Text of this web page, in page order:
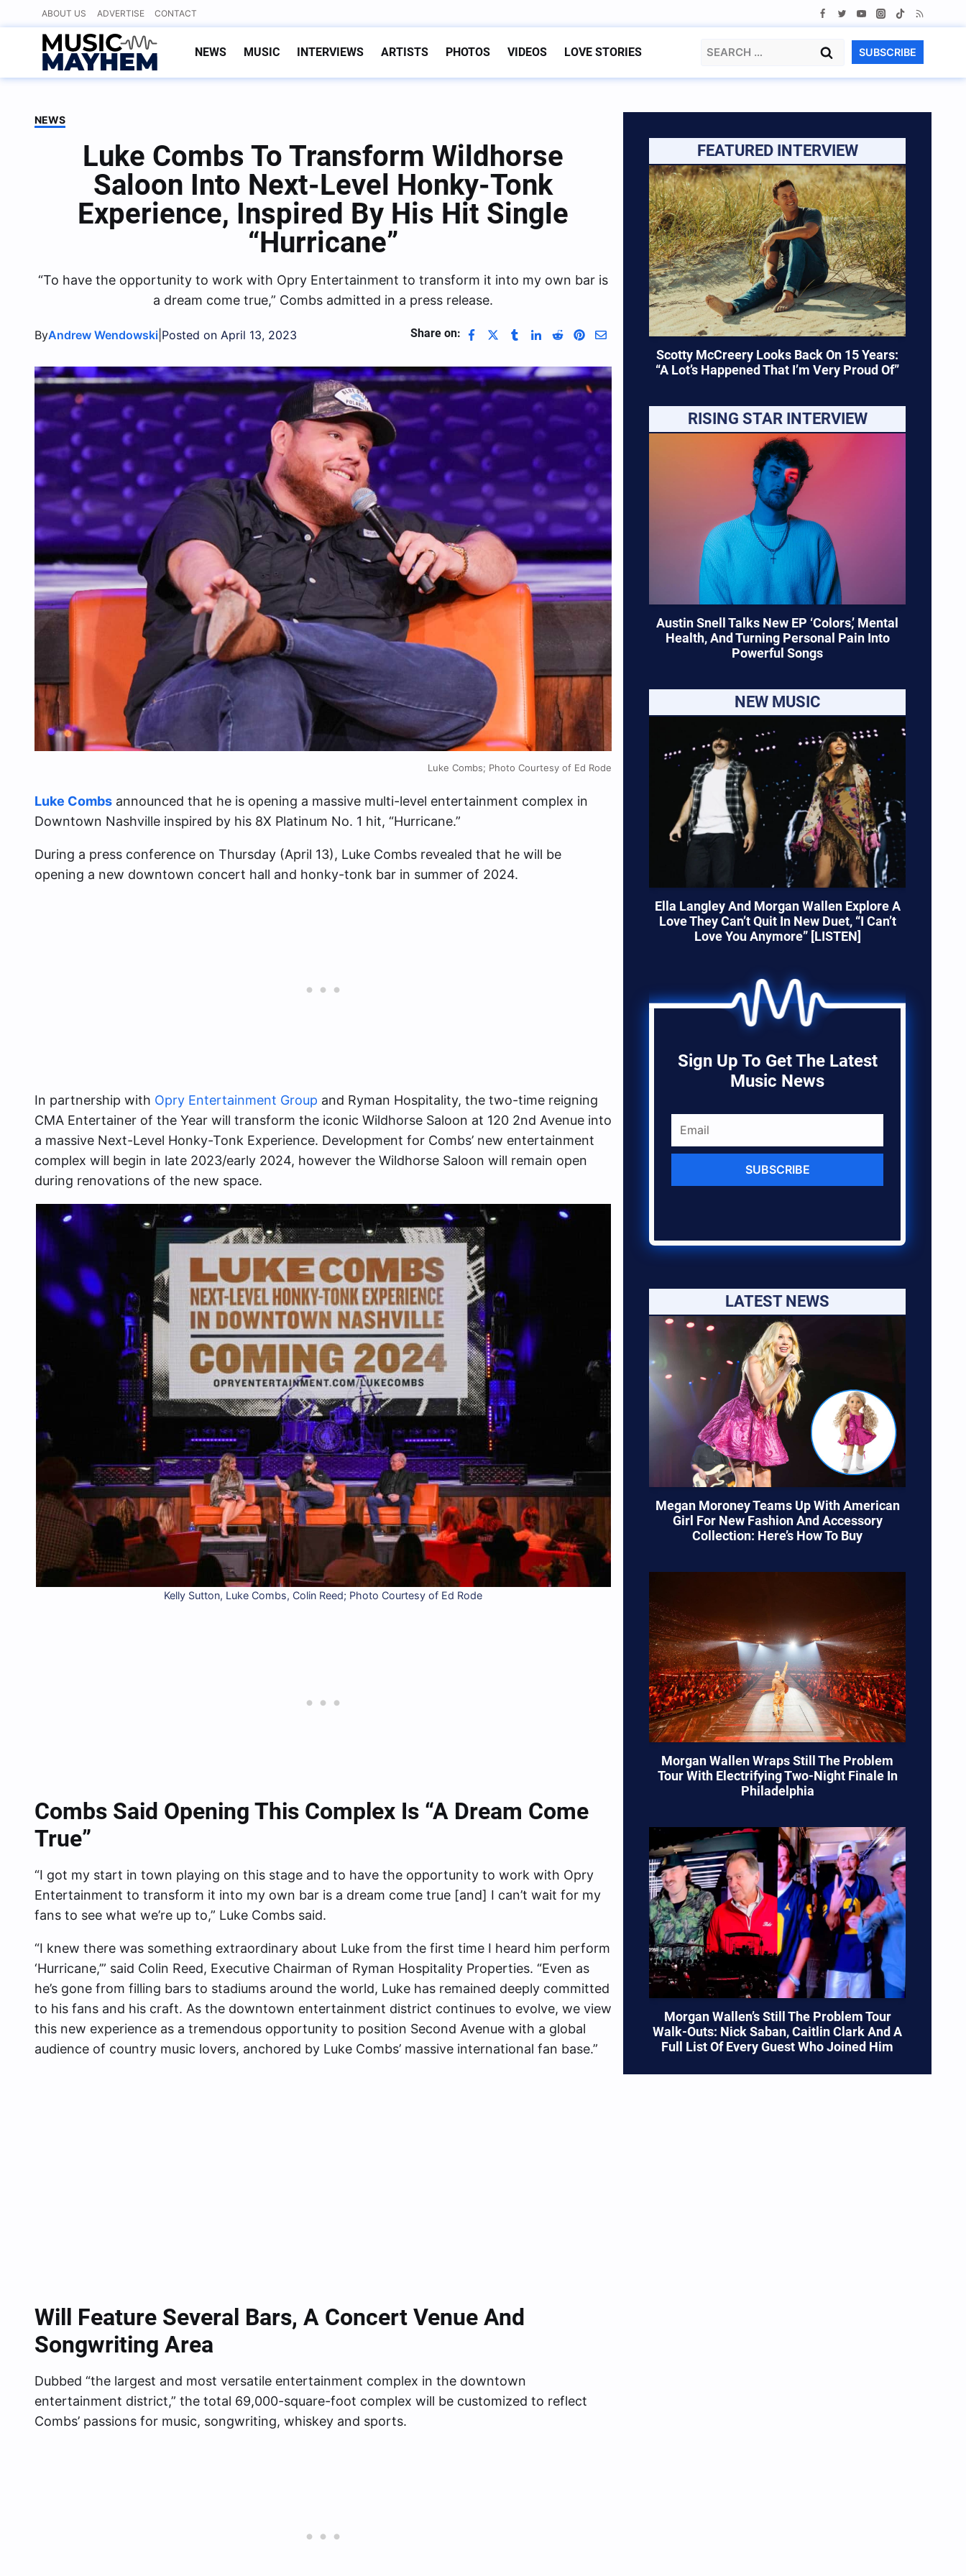
to
content
ABOUT US ADVERTISE CONTACT
NEWS MUSIC INTERVIEWS ARTISTS PHOTOS VIDEOS LOVE STORIES
Search
SUBSCRIBE
NEWS
Luke Combs To Transform Wildhorse
Saloon Into Next-Level Honky-Tonk
Experience, Inspired By His Hit Single
“Hurricane”
“To have the opportunity to work with Opry Entertainment to transform it into my own bar is
a dream come true,” Combs admitted in a press release.
ByAndrew Wendowski Posted on April 13, 2023 Share on:
Luke Combs; Photo Courtesy of Ed Rode
Luke Combs announced that he is opening a massive multi-level entertainment complex in
Downtown Nashville inspired by his 8X Platinum No. 1 hit, “Hurricane.”
During a press conference on Thursday (April 13), Luke Combs revealed that he will be
opening a new downtown concert hall and honky-tonk bar in summer of 2024.
In partnership with Opry Entertainment Group and Ryman Hospitality, the two-time reigning
CMA Entertainer of the Year will transform the iconic Wildhorse Saloon at 120 2nd Avenue into
a massive Next-Level Honky-Tonk Experience. Development for Combs’ new entertainment
complex will begin in late 2023/early 2024, however the Wildhorse Saloon will remain open
during renovations of the new space.
Kelly Sutton, Luke Combs, Colin Reed; Photo Courtesy of Ed Rode
Combs Said Opening This Complex Is “A Dream Come
True”
“I got my start in town playing on this stage and to have the opportunity to work with Opry
Entertainment to transform it into my own bar is a dream come true [and] I can’t wait for my
fans to see what we’re up to,” Luke Combs said.
“I knew there was something extraordinary about Luke from the first time I heard him perform
‘Hurricane,’” said Colin Reed, Executive Chairman of Ryman Hospitality Properties. “Even as
he’s gone from filling bars to stadiums around the world, Luke has remained deeply committed
to his fans and his craft. As the downtown entertainment district continues to evolve, we view
this new experience as a tremendous opportunity to position Second Avenue with a global
audience of country music lovers, anchored by Luke Combs’ massive international fan base.”
Will Feature Several Bars, A Concert Venue And
Songwriting Area
Dubbed “the largest and most versatile entertainment complex in the downtown
entertainment district,” the total 69,000-square-foot complex will be customized to reflect
Combs’ passions for music, songwriting, whiskey and sports.
FEATURED INTERVIEW
Scotty McCreery Looks Back On 15 Years:
“A Lot’s Happened That I’m Very Proud Of”
RISING STAR INTERVIEW
Austin Snell Talks New EP ‘Colors,’ Mental
Health, And Turning Personal Pain Into
Powerful Songs
NEW MUSIC
Ella Langley And Morgan Wallen Explore A
Love They Can’t Quit In New Duet, “I Can’t
Love You Anymore” [LISTEN]
Sign Up To Get The Latest
Music News
SUBSCRIBE
LATEST NEWS
Megan Moroney Teams Up With American
Girl For New Fashion And Accessory
Collection: Here’s How To Buy
Morgan Wallen Wraps Still The Problem
Tour With Electrifying Two-Night Finale In
Philadelphia
Morgan Wallen’s Still The Problem Tour
Walk-Outs: Nick Saban, Caitlin Clark And A
Full List Of Every Guest Who Joined Him